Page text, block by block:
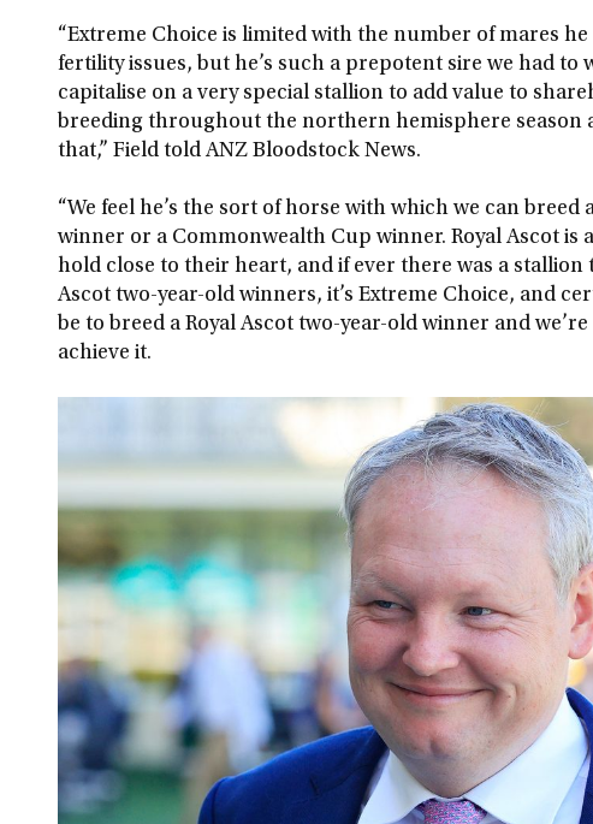
“Extreme Choice is limited with the number of mares
fertility issues, but he’s such a prepotent sire we had to
capitalise on a very special stallion to add value to
breeding throughout the northern hemisphere season
that,” Field told ANZ Bloodstock News.
“We feel he’s the sort of horse with which we can breed
winner or a Commonwealth Cup winner. Royal Ascot is
hold close to their heart, and if ever there was a stallion
Ascot two-year-old winners, it’s Extreme Choice, and
be to breed a Royal Ascot two-year-old winner and
achieve it.